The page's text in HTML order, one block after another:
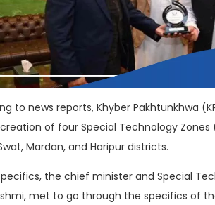
to news reports, Khyber Pakhtunkhwa
of four Special Technology Zones
Mardan, and Haripur districts.
the chief minister and Special
met to go through the specifics of